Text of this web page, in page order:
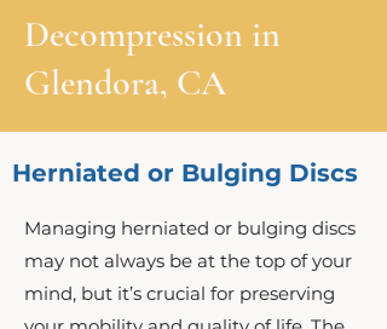
Decompression in
Glendora, CA
Herniated or Bulging Discs
Managing herniated or bulging discs
may not always be at the top of your
mind, but it’s crucial for preserving